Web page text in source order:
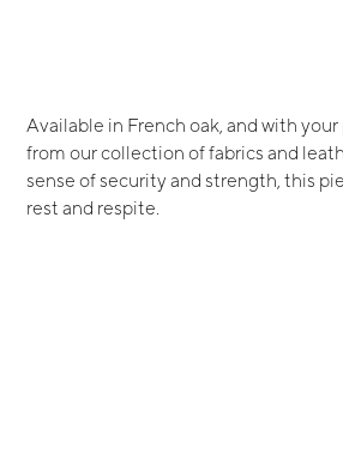
Available in French oak, and with
from our collection of fabrics and
sense of security and strength, this
rest and respite.